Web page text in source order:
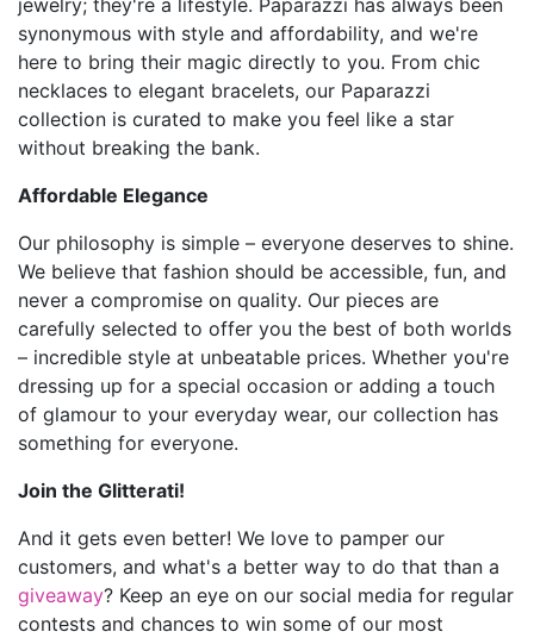
jewelry; they're a lifestyle. Paparazzi has always been
synonymous with style and affordability, and we're
here to bring their magic directly to you. From chic
necklaces to elegant bracelets, our Paparazzi
collection is curated to make you feel like a star
without breaking the bank.
Affordable Elegance
Our philosophy is simple – everyone deserves to shine.
We believe that fashion should be accessible, fun, and
never a compromise on quality. Our pieces are
carefully selected to offer you the best of both worlds
– incredible style at unbeatable prices. Whether you're
dressing up for a special occasion or adding a touch
of glamour to your everyday wear, our collection has
something for everyone.
Join the Glitterati!
And it gets even better! We love to pamper our
customers, and what's a better way to do that than a
giveaway? Keep an eye on our social media for regular
contests and chances to win some of our most